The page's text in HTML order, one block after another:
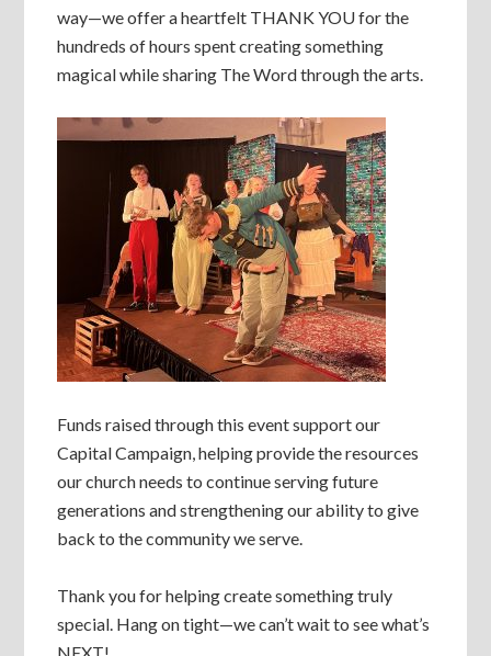
way—we offer a heartfelt THANK YOU for the
hundreds of hours spent creating something
magical while sharing The Word through the arts.
Funds raised through this event support our
Capital Campaign, helping provide the resources
our church needs to continue serving future
generations and strengthening our ability to give
back to the community we serve.
Thank you for helping create something truly
special. Hang on tight—we can’t wait to see what’s